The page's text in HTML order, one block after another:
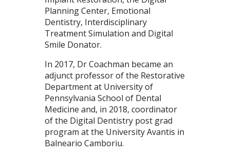
Planning Center, Emotional
Dentistry, Interdisciplinary
Treatment Simulation and Digital
Smile Donator.
In 2017, Dr Coachman became an
adjunct professor of the Restorative
Department at University of
Pennsylvania School of Dental
Medicine and, in 2018, coordinator
of the Digital Dentistry post grad
program at the University Avantis in
Balneario Camboriu.